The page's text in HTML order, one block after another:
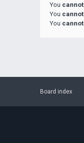
You cannot
You cannot
You cannot
Board index